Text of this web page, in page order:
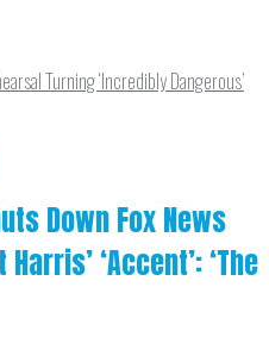
Turning ‘Incredibly Dangerous’
Down Fox News
‘Accent’: ‘The